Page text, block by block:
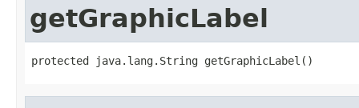
getGraphicLabel
protected java.lang.String getGraphicLabel()